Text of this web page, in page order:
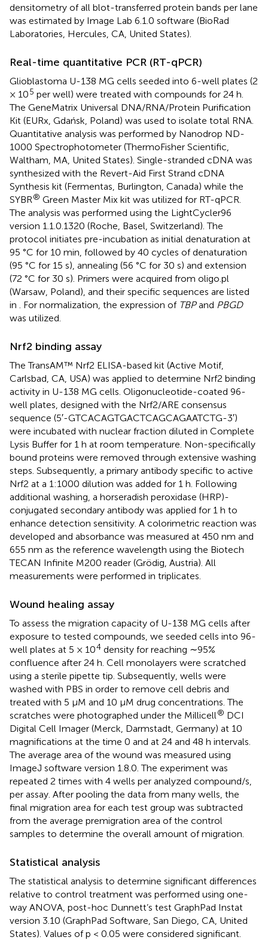
densitometry of all blot-transferred protein bands per lane
was estimated by Image Lab 6.1.0 software (BioRad
Laboratories, Hercules, CA, United States).
Real-time quantitative PCR (RT-qPCR)
Glioblastoma U-138 MG cells seeded into 6-well plates (2
× 105 per well) were treated with compounds for 24 h.
The GeneMatrix Universal DNA/RNA/Protein Purification
Kit (EURx, Gdańsk, Poland) was used to isolate total RNA.
Quantitative analysis was performed by Nanodrop ND-
1000 Spectrophotometer (ThermoFisher Scientific,
Waltham, MA, United States). Single-stranded cDNA was
synthesized with the Revert-Aid First Strand cDNA
Synthesis kit (Fermentas, Burlington, Canada) while the
SYBR® Green Master Mix kit was utilized for RT-qPCR.
The analysis was performed using the LightCycler96
version 1.1.0.1320 (Roche, Basel, Switzerland). The
protocol initiates pre-incubation as initial denaturation at
95 °C for 10 min, followed by 40 cycles of denaturation
(95 °C for 15 s), annealing (56 °C for 30 s) and extension
(72 °C for 30 s). Primers were acquired from oligo.pl
(Warsaw, Poland), and their specific sequences are listed
in
. For normalization, the expression of TBPand PBGD
was utilized.
Nrf2 binding assay
The TransAM™ Nrf2 ELISA-based kit (Active Motif,
Carlsbad, CA, USA) was applied to determine Nrf2 binding
activity in U-138 MG cells. Oligonucleotide-coated 96-
well plates, designed with the Nrf2/ARE consensus
sequence (5′-GTC​ACA​GTG​ACT​CAG​CAG​AAT​CTG-3′)
were incubated with nuclear fraction diluted in Complete
Lysis Buffer for 1 h at room temperature. Non-specifically
bound proteins were removed through extensive washing
steps. Subsequently, a primary antibody specific to active
Nrf2 at a 1:1000 dilution was added for 1 h. Following
additional washing, a horseradish peroxidase (HRP)-
conjugated secondary antibody was applied for 1 h to
enhance detection sensitivity. A colorimetric reaction was
developed and absorbance was measured at 450 nm and
655 nm as the reference wavelength using the Biotech
TECAN Infinite M200 reader (Grödig, Austria). All
measurements were performed in triplicates.
Wound healing assay
To assess the migration capacity of U-138 MG cells after
exposure to tested compounds, we seeded cells into 96-
well plates at 5 × 104 density for reaching ∼95%
confluence after 24 h. Cell monolayers were scratched
using a sterile pipette tip. Subsequently, wells were
washed with PBS in order to remove cell debris and
treated with 5 μM and 10 µM drug concentrations. The
scratches were photographed under the Millicell® DCI
Digital Cell Imager (Merck, Darmstadt, Germany) at 10
magnifications at the time 0 and at 24 and 48 h intervals.
The average area of the wound was measured using
ImageJ software version 1.8.0. The experiment was
repeated 2 times with 4 wells per analyzed compound/s,
per assay. After pooling the data from many wells, the
final migration area for each test group was subtracted
from the average premigration area of the control
samples to determine the overall amount of migration.
Statistical analysis
The statistical analysis to determine significant differences
relative to control treatment was performed using one-
way ANOVA, post-hoc Dunnett’s test GraphPad Instat
version 3.10 (GraphPad Software, San Diego, CA, United
States). Values of p < 0.05 were considered significant.